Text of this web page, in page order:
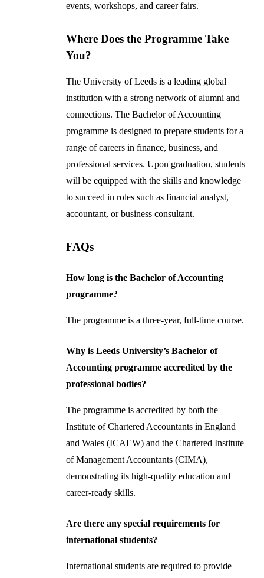
events, workshops, and career fairs.
Where Does the Programme Take
You?
The University of Leeds is a leading global
institution with a strong network of alumni and
connections. The Bachelor of Accounting
programme is designed to prepare students for a
range of careers in finance, business, and
professional services. Upon graduation, students
will be equipped with the skills and knowledge
to succeed in roles such as financial analyst,
accountant, or business consultant.
FAQs
How long is the Bachelor of Accounting
programme?
The programme is a three-year, full-time course.
Why is Leeds University’s Bachelor of
Accounting programme accredited by the
professional bodies?
The programme is accredited by both the
Institute of Chartered Accountants in England
and Wales (ICAEW) and the Chartered Institute
of Management Accountants (CIMA),
demonstrating its high-quality education and
career-ready skills.
Are there any special requirements for
international students?
International students are required to provide